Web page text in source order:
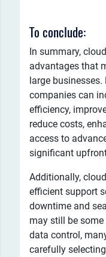
To conclude:
In summary,
advantages that
large businesses.
companies can
efficiency,
reduce costs,
access to
significant
Additionally,
efficient support
downtime and
may still be
data control,
carefully